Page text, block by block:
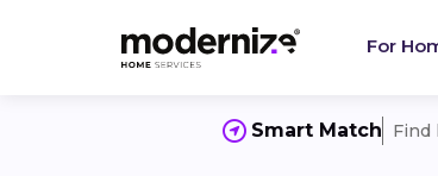
For
Smart Match Find